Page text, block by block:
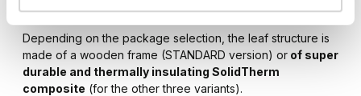
Depending on the package selection, the leaf structure is
made of a wooden frame (STANDARD version) or of super
durable and thermally insulating SolidTherm
composite (for the other three variants).